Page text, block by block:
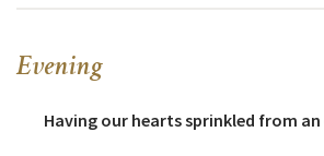
Evening
Having our hearts sprinkled from an